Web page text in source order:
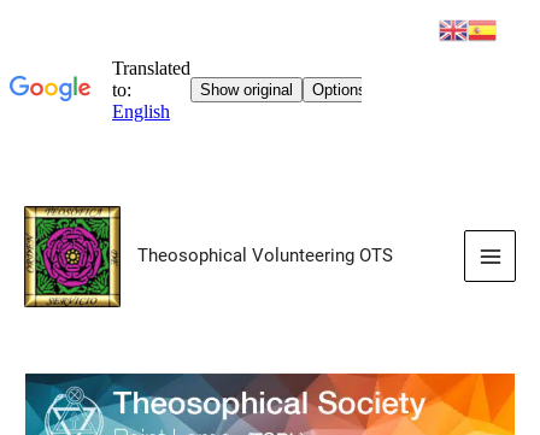
Skip
content
Theosophical Volunteering OTS
Main